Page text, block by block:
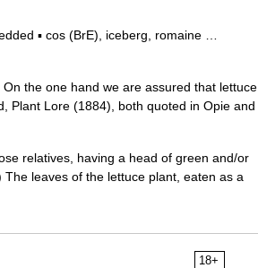
▪ cos (BrE), iceberg, romaine …
the one hand we are assured that lettuce
Plant Lore (1884), both quoted in Opie and
relatives, having a head of green and/or
leaves of the lettuce plant, eaten as a
18+